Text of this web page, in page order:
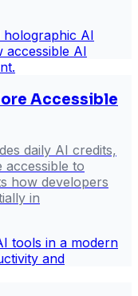
Accessible
daily AI credits,
accessible to
how developers
in